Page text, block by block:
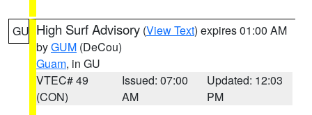
GU High Surf Advisory (View Text) expires 01:00 AM
byGUM (DeCou)
Guam, in GU
VTEC# 49
(CON)
Issued: 07:00
AM
Updated: 12:03
PM